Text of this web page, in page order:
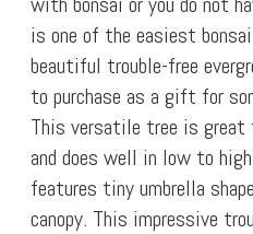
is one of the easiest
beautiful trouble-free
to purchase as a gift for
This versatile tree is great
and does well in low to
features tiny umbrella
canopy. This impressive